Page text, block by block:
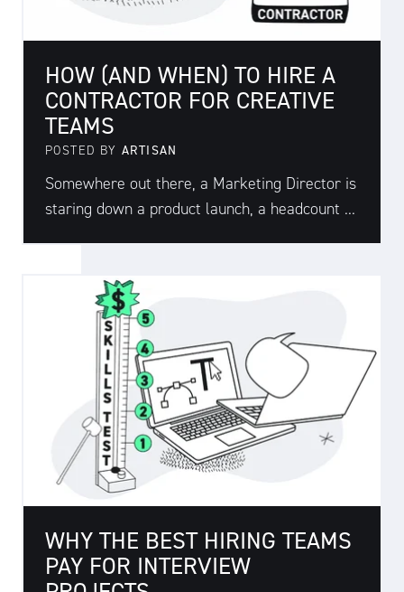
HOW (AND WHEN) TO HIRE A
CONTRACTOR FOR CREATIVE
TEAMS
POSTED BY ARTISAN
Somewhere out there, a Marketing Director is
staring down a product launch, a headcount ...
WHY THE BEST HIRING TEAMS
PAY FOR INTERVIEW